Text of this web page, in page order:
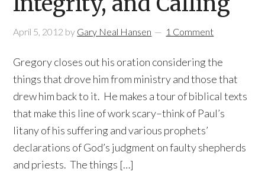
April 5, 2012 by Gary Neal Hansen 1 Comment
Gregory closes out his oration considering the
things that drove him from ministry and those that
drew him back to it. He makes a tour of biblical texts
that make this line of work scary–think of Paul’s
litany of his suffering and various prophets’
declarations of God’s judgment on faulty shepherds
and priests. The things […]